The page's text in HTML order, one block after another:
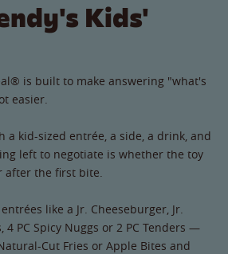
Kids'
is built to make answering "what's
easier.
a kid-sized entrée, a side, a drink, and
left to negotiate is whether the toy
after the first bite.
like a Jr. Cheeseburger, Jr.
4 PC Spicy Nuggs or 2 PC Tenders —
Cut Fries or Apple Bites and